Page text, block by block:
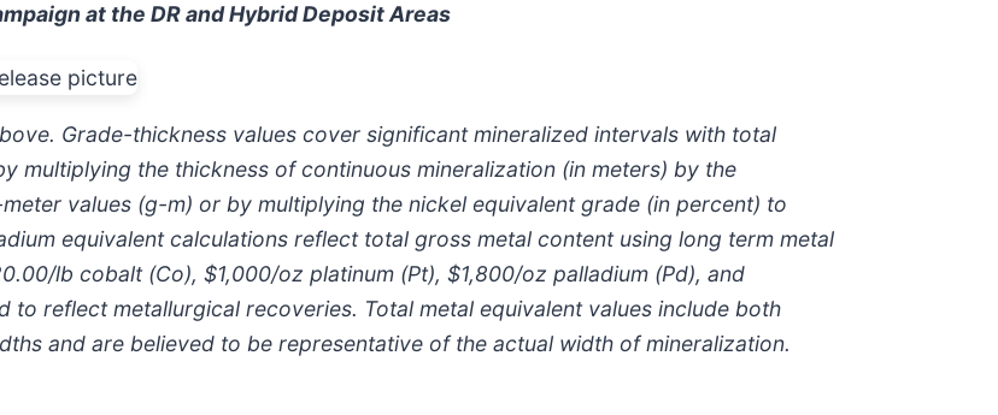
at the DR and Hybrid Deposit Areas
Grade-thickness values cover significant mineralized intervals with total
multiplying the thickness of continuous mineralization (in meters) by the
values (g-m) or by multiplying the nickel equivalent grade (in percent) to
equivalent calculations reflect total gross metal content using long term metal
lb cobalt (Co), $1,000/oz platinum (Pt), $1,800/oz palladium (Pd), and
to reflect metallurgical recoveries. Total metal equivalent values include both
and are believed to be representative of the actual width of mineralization.